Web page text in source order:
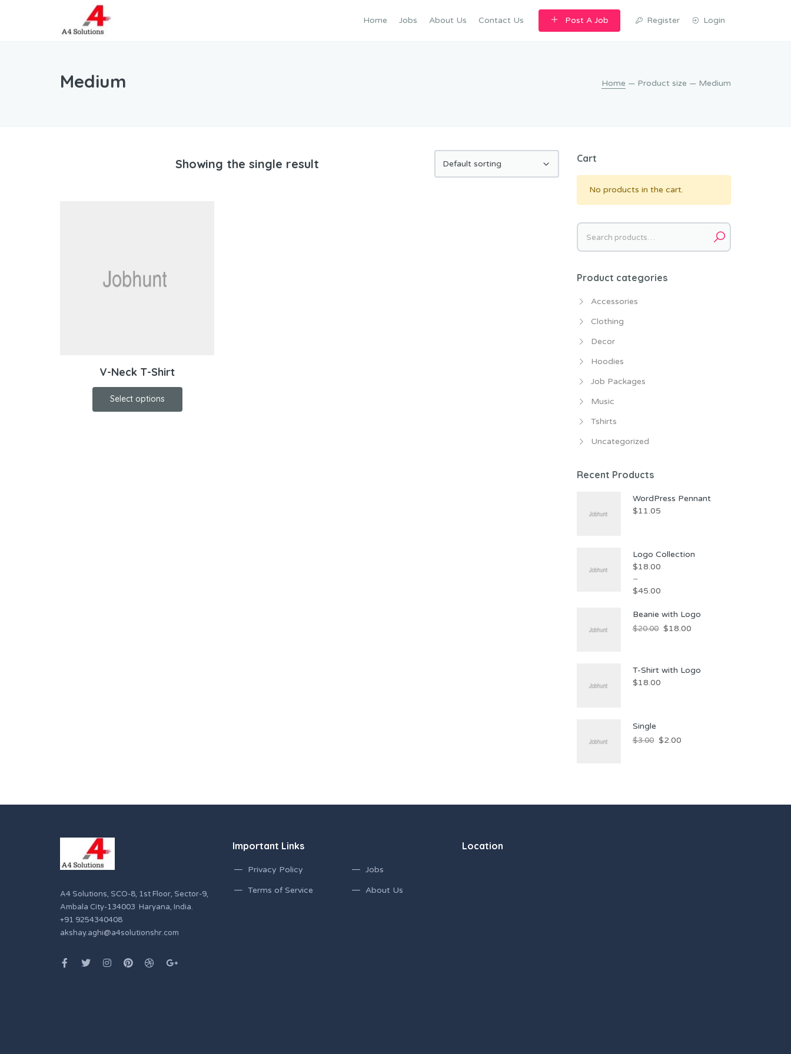
Home Jobs About Us Contact Us Post A Job Register Login
Medium Home — Product size — Medium
Showing the single result
V-Neck T-Shirt
Select options
Cart
No products in the cart.
Search
for:
Product categories
Accessories
Clothing
Decor
Hoodies
Job Packages
Music
Tshirts
Uncategorized
Recent Products
WordPress Pennant
$11.05
Logo Collection
$18.00
–
$45.00
Beanie with Logo
$20.00 $18.00
T-Shirt with Logo
$18.00
Single
$3.00 $2.00
A4 Solutions, SCO-8, 1st Floor, Sector-9,
Ambala City-134003 Haryana, India.
+91 9254340408
akshay.aghi@a4solutionshr.com
Important Links
Privacy Policy
Terms of Service
Jobs
About Us
Location